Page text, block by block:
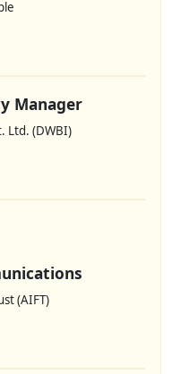
Manager
Ltd. (DWBI)
(AIFT)